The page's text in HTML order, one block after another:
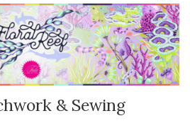
& Sewing